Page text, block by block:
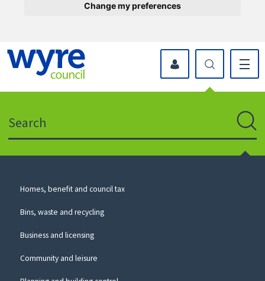
Change my preferences
icon
to
website
myWyre Account
Council
Homes, benefit and council tax
Bins, waste and recycling
Business and licensing
Community and leisure